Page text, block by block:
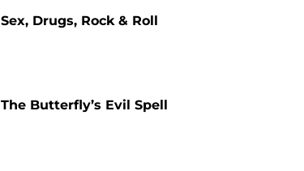
Sex, Drugs, Rock & Roll
The Butterfly’s Evil Spell